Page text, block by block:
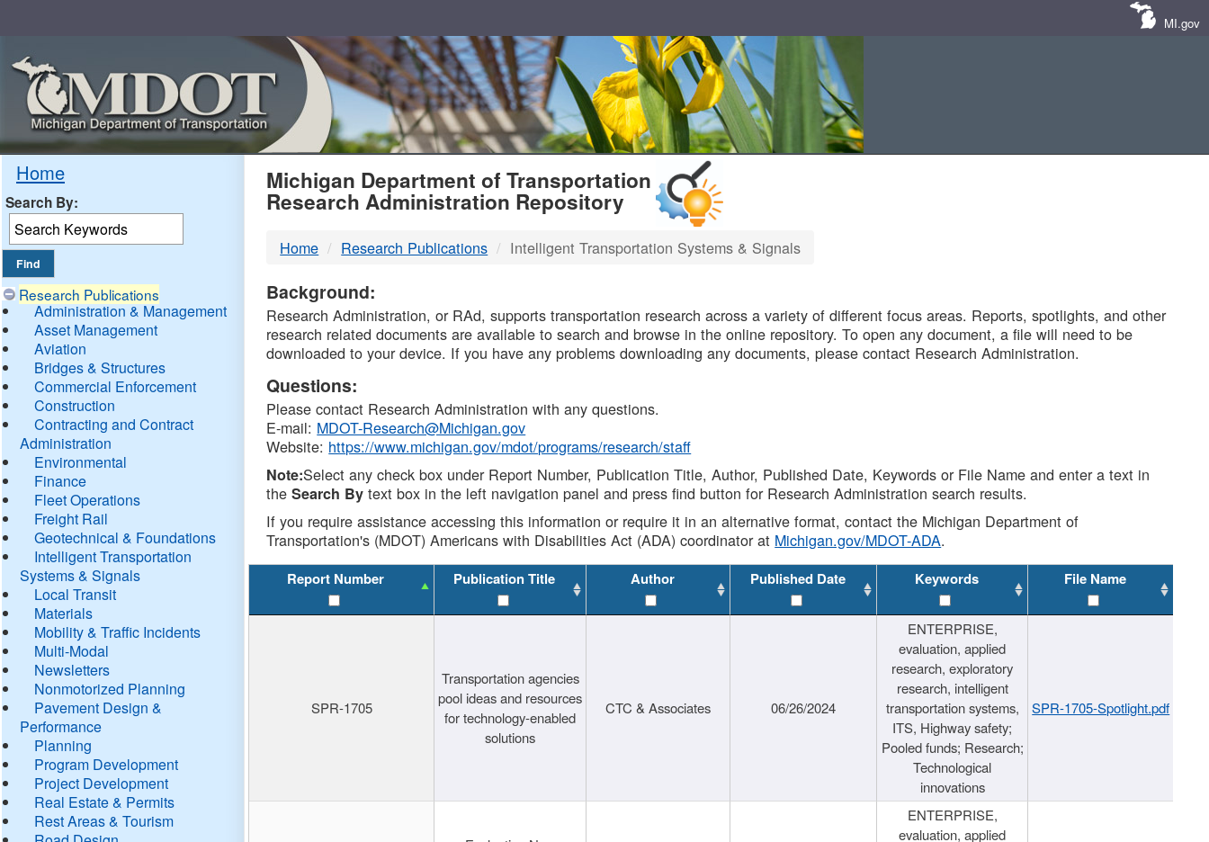
MI.gov
Home
Search By:
Research Publications
Administration & Management
Asset Management
Aviation
Bridges & Structures
Commercial Enforcement
Construction
Contracting and Contract
Administration
Environmental
Finance
Fleet Operations
Freight Rail
Geotechnical & Foundations
Intelligent Transportation
Systems & Signals
Local Transit
Materials
Mobility & Traffic Incidents
Multi-Modal
Newsletters
Nonmotorized Planning
Pavement Design &
Performance
Planning
Program Development
Project Development
Real Estate & Permits
Rest Areas & Tourism
MDOT
DTMB
Michigan Department of Transportation
Research Administration Repository
Home Research Publications Intelligent Transportation Systems & Signals
Background:
Research Administration, or RAd, supports transportation research across a variety of different focus areas. Reports, spotlights, and other
research related documents are available to search and browse in the online repository. To open any document, a file will need to be
downloaded to your device. If you have any problems downloading any documents, please contact Research Administration.
Questions:
Please contact Research Administration with any questions.
E-mail: MDOT-Research@Michigan.gov
Website: https://www.michigan.gov/mdot/programs/research/staff
Note:Select any check box under Report Number, Publication Title, Author, Published Date, Keywords or File Name and enter a text in
theSearch By text box in the left navigation panel and press find button for Research Administration search results.
If you require assistance accessing this information or require it in an alternative format, contact the Michigan Department of
Transportation's (MDOT) Americans with Disabilities Act (ADA) coordinator at Michigan.gov/MDOT-ADA.
Report Number Publication Title Author Published Date Keywords File Name
SPR-1705
Transportation agencies
pool ideas and resources
for technology-enabled
solutions
CTC & Associates 06/26/2024
ENTERPRISE,
evaluation, applied
research, exploratory
research, intelligent
transportation systems,
ITS, Highway safety;
Pooled funds; Research;
Technological
innovations
SPR-1705-Spotlight.pdf
ENTERPRISE,
evaluation, applied